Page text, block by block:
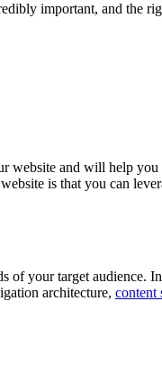
important, and the
and will help
is that you can
of your target
architecture, content